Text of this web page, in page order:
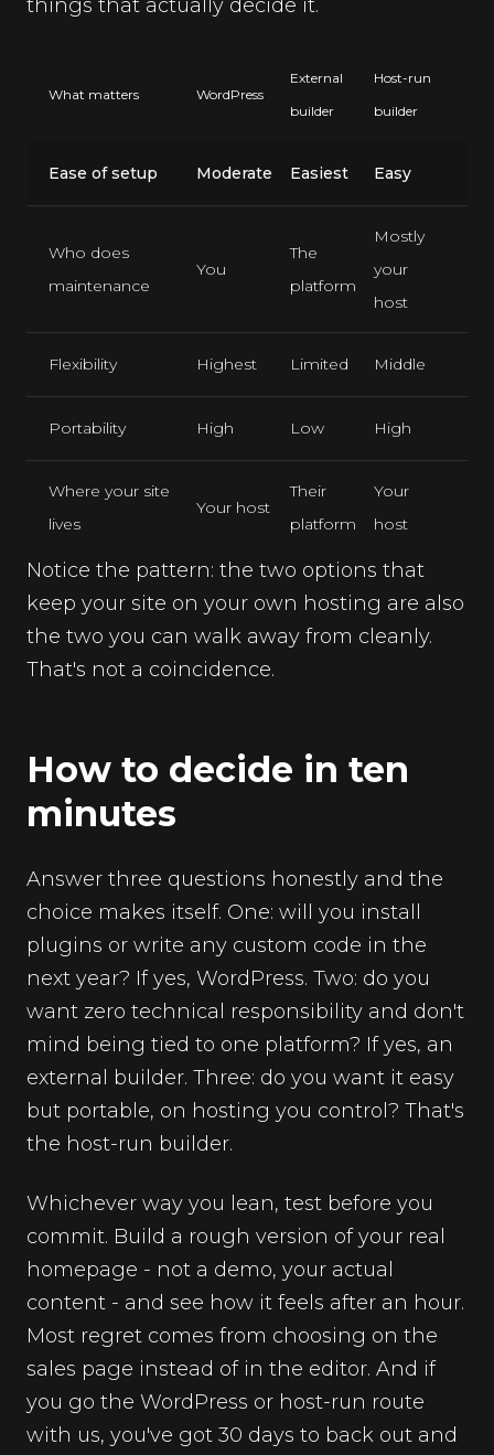
things that actually decide it.
What matters WordPress
External
builder
Host-run
builder
Ease of setup Moderate Easiest Easy
Who does
maintenance
You
The
platform
Mostly
your
host
Flexibility Highest Limited Middle
Portability High Low High
Where your site
lives
Your host
Their
platform
Your
host
Notice the pattern: the two options that
keep your site on your own hosting are also
the two you can walk away from cleanly.
That's not a coincidence.
How to decide in ten
minutes
Answer three questions honestly and the
choice makes itself. One: will you install
plugins or write any custom code in the
next year? If yes, WordPress. Two: do you
want zero technical responsibility and don't
mind being tied to one platform? If yes, an
external builder. Three: do you want it easy
but portable, on hosting you control? That's
the host-run builder.
Whichever way you lean, test before you
commit. Build a rough version of your real
homepage - not a demo, your actual
content - and see how it feels after an hour.
Most regret comes from choosing on the
sales page instead of in the editor. And if
you go the WordPress or host-run route
with us, you've got 30 days to back out and